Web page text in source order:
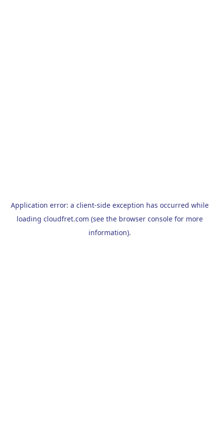
Application error: a client-side exception has occurred while
loading cloudfret.com (see the browser consolefor more
information).